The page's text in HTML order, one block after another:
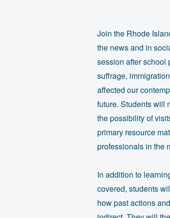
Join the Rhode
the news and in
session after school
suffrage,
affected our
future. Students will
the possibility of
primary resource
professionals in the
In addition to
covered, students
how past actions